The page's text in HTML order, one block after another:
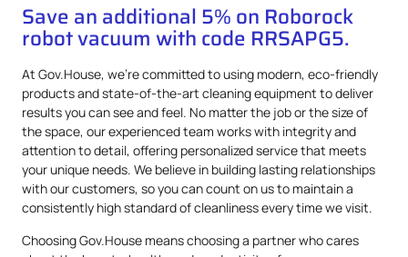
Save an additional 5% on Roborock
robot vacuum with code RRSAPG5.
At Gov.House, we’re committed to using modern, eco-friendly
products and state-of-the-art cleaning equipment to deliver
results you can see and feel. No matter the job or the size of
the space, our experienced team works with integrity and
attention to detail, offering personalized service that meets
your unique needs. We believe in building lasting relationships
with our customers, so you can count on us to maintain a
consistently high standard of cleanliness every time we visit.
Choosing Gov.House means choosing a partner who cares